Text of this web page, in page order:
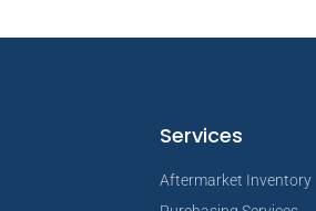
Services
Aftermarket Inventory